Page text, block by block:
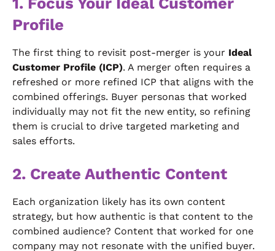
Profile
The first thing to revisit post-merger is your Ideal
Customer Profile (ICP). A merger often requires a
refreshed or more refined ICP that aligns with the
combined offerings. Buyer personas that worked
individually may not fit the new entity, so refining
them is crucial to drive targeted marketing and
sales efforts.
2. Create Authentic Content
Each organization likely has its own content
strategy, but how authentic is that content to the
combined audience? Content that worked for one
company may not resonate with the unified buyer.